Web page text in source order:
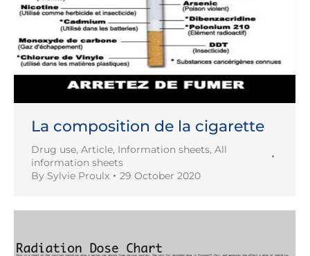
La composition de la cigarette
Drug use, Article, Information sheets, All
information sheets
By Sylvie Proulx 29 October 2020